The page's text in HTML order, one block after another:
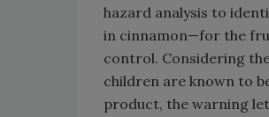
hazard analysis to
in cinnamon—for the
control. Considering
children are known to
product, the warning